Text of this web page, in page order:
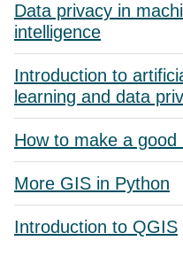
Data privacy in
intelligence
Introduction to
learning and data
How to make a good
More GIS in Python
Introduction to QGIS